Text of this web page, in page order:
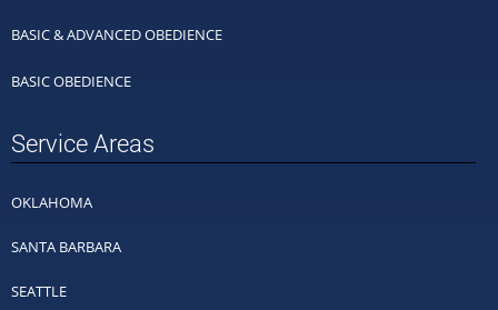
BASIC & ADVANCED OBEDIENCE
BASIC OBEDIENCE
Service Areas
OKLAHOMA
SANTA BARBARA
SEATTLE